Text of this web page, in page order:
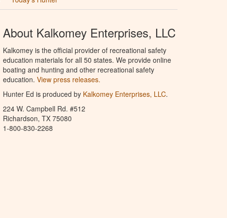
About Kalkomey Enterprises, LLC
Kalkomey is the official provider of recreational safety
education materials for all 50 states. We provide online
boating and hunting and other recreational safety
education. View press releases.
Hunter Ed is produced by Kalkomey Enterprises, LLC.
224 W. Campbell Rd. #512
Richardson, TX 75080
1-800-830-2268